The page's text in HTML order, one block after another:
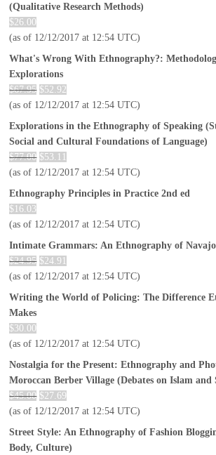
(Qualitative Research Methods)
$26.00
(as of 12/12/2017 at 12:54 UTC)
What's Wrong With Ethnography?:
Explorations
$67.95 $52.92
(as of 12/12/2017 at 12:54 UTC)
Explorations in the Ethnography of Speaking
Social and Cultural Foundations of Language)
$77.00 $53.11
(as of 12/12/2017 at 12:54 UTC)
Ethnography Principles in Practice 2nd ed
$ 16.03
(as of 12/12/2017 at 12:54 UTC)
Intimate Grammars: An Ethnography of
$24.95 $24.91
(as of 12/12/2017 at 12:54 UTC)
Writing the World of Policing: The Difference
Makes
$30.00
(as of 12/12/2017 at 12:54 UTC)
Nostalgia for the Present: Ethnography and
Moroccan Berber Village (Debates on Islam and
$45.00 $27.69
(as of 12/12/2017 at 12:54 UTC)
Street Style: An Ethnography of Fashion
Body, Culture)